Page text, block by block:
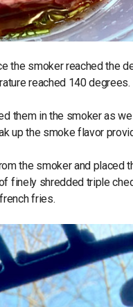
the smoker reached the
reached 140 degrees.
them in the smoker as
up the smoke flavor
the smoker and placed
finely shredded triple
fries.